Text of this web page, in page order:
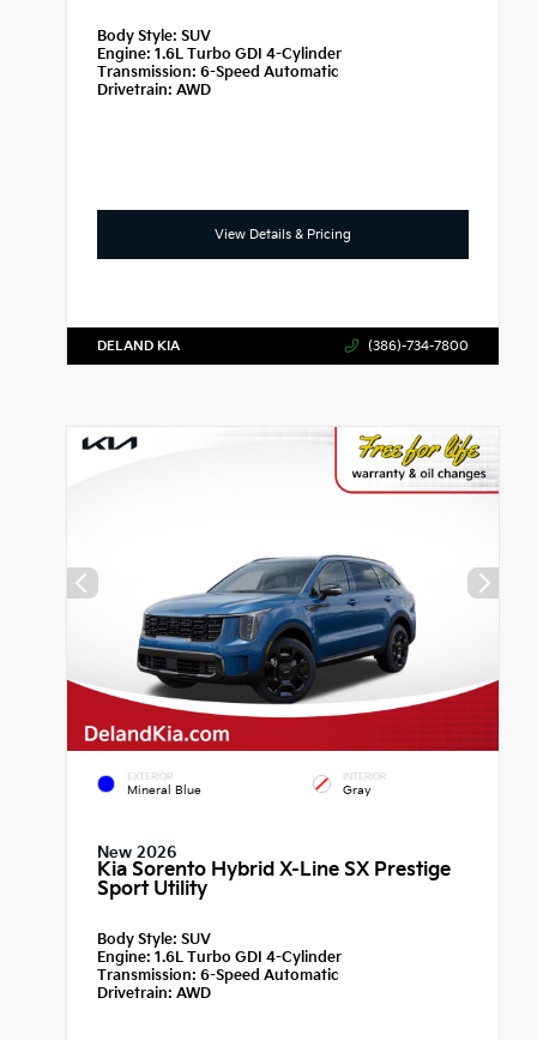
Body Style: SUV
Engine: 1.6L Turbo GDI 4-Cylinder
Transmission:6-Speed Automatic
Drivetrain: AWD
View Details & Pricing
DELAND KIA (386)-734-7800
EXTERIOR
Mineral Blue
INTERIOR
Gray
New 2026
Kia Sorento Hybrid X-Line SX Prestige
Sport Utility
Body Style: SUV
Engine: 1.6L Turbo GDI 4-Cylinder
Transmission:6-Speed Automatic
Drivetrain: AWD